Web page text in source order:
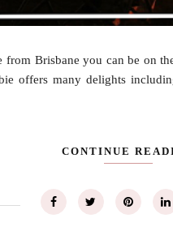
from Brisbane you can be on
offers many delights
CONTINUE